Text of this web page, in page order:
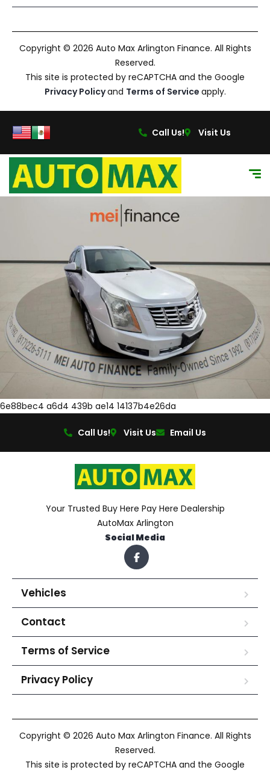
Copyright © 2026 Auto Max Arlington Finance. All Rights
Reserved.
This site is protected by reCAPTCHA and the Google
Privacy Policyand Terms of Service apply.
Call Us! Visit Us
6e88bec4 a6d4 439b ae14 14137b4e26da
Call Us! Visit Us Email Us
Your Trusted Buy Here Pay Here Dealership
AutoMax Arlington
Social Media
Vehicles
Contact
Terms of Service
Privacy Policy
Copyright © 2026 Auto Max Arlington Finance. All Rights
Reserved.
This site is protected by reCAPTCHA and the Google